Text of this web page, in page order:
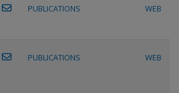
PUBLICATIONS WEB
PUBLICATIONS WEB